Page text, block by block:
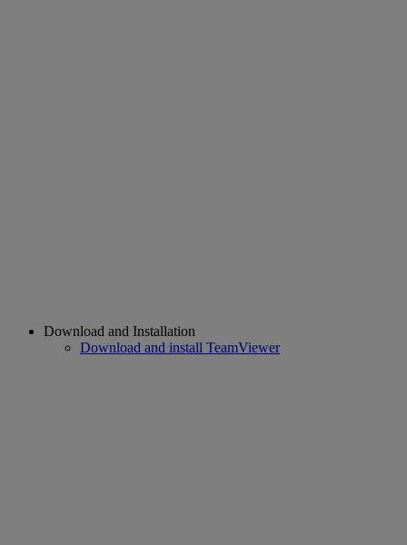
Download and Installation
Download and install TeamViewer